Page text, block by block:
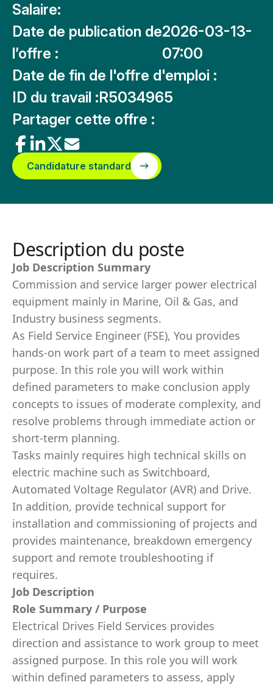
Salaire:
Date de publication de
l’offre :
2026-03-13-
07:00
Date de fin de l'offre d'emploi :
ID du travail :R5034965
Partager cette offre :
Candidature standard
Description du poste
Job Description Summary
Commission and service larger power electrical
equipment mainly in Marine, Oil & Gas, and
Industry business segments.
As Field Service Engineer (FSE), You provides
hands-on work part of a team to meet assigned
purpose. In this role you will work within
deﬁned parameters to make conclusion apply
concepts to issues of moderate complexity, and
resolve problems through immediate action or
short-term planning.
Tasks mainly requires high technical skills on
electric machine such as Switchboard,
Automated Voltage Regulator (AVR) and Drive.
In addition, provide technical support for
installation and commissioning of projects and
provides maintenance, breakdown emergency
support and remote troubleshooting if
requires.
Job Description
Role Summary / Purpose
Electrical Drives Field Services provides
direction and assistance to work group to meet
assigned purpose. In this role you will work
within deﬁned parameters to assess, apply